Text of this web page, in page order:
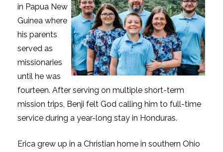
in Papua New
Guinea where
his parents
served as
missionaries
until he was
fourteen. After serving on multiple short-term
mission trips, Benji felt God calling him to full-time
service during a year-long stay in Honduras.
Erica grew up in a Christian home in southern Ohio